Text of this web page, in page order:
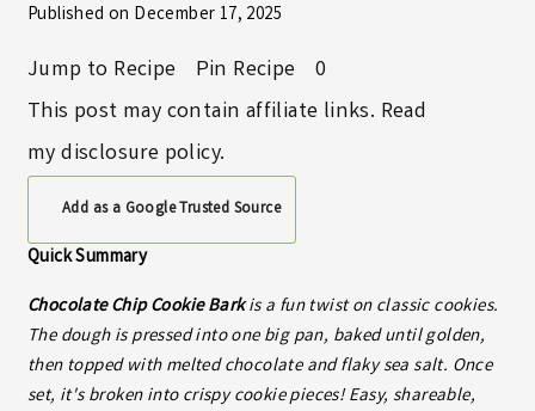
Published on December 17, 2025
Jump to Recipe Pin Recipe
0
This post may contain affiliate links. Read
mydisclosure policy.
Add as a Google Trusted Source
Quick Summary
Chocolate Chip Cookie Barkis a fun twist on classic cookies.
The dough is pressed into one big pan, baked until golden,
then topped with melted chocolate and flaky sea salt. Once
set, it's broken into crispy cookie pieces! Easy, shareable,